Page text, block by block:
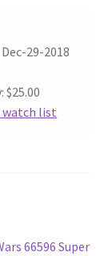
29-2018
watch list
66596 Super